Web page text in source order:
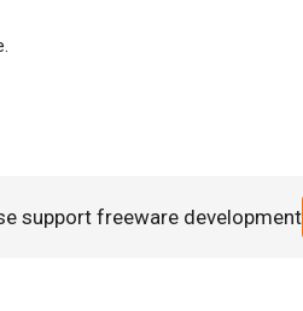
support freeware development